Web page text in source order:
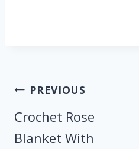
Post
navigation
PREVIOUS
Crochet Rose
Blanket With